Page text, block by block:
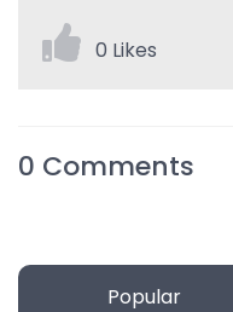
0 Likes
0 Comments
Popular